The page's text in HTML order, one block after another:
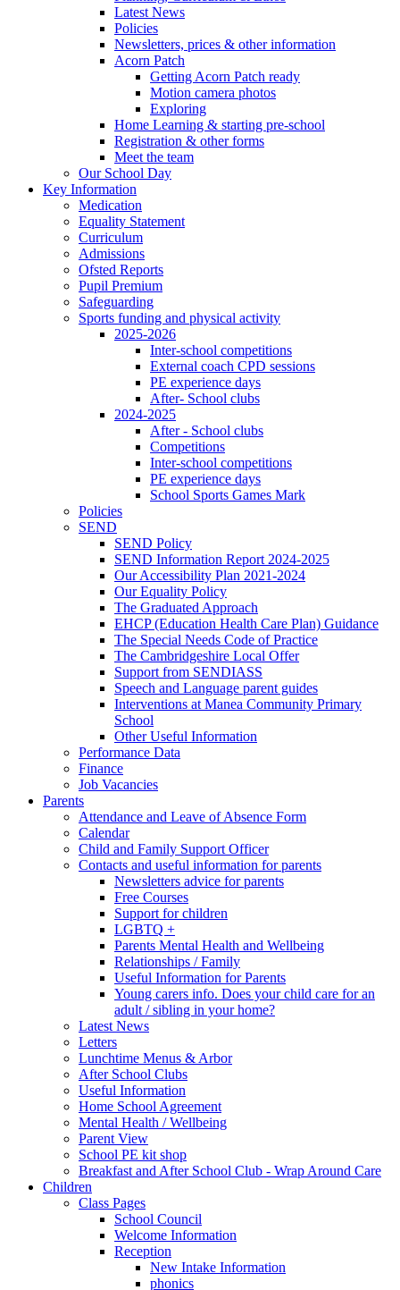
Latest News
Policies
Newsletters, prices & other information
Acorn Patch
Getting Acorn Patch ready
Motion camera photos
Exploring
Home Learning & starting pre-school
Registration & other forms
Meet the team
Our School Day
Key Information
Medication
Equality Statement
Curriculum
Admissions
Ofsted Reports
Pupil Premium
Safeguarding
Sports funding and physical activity
2025-2026
Inter-school competitions
External coach CPD sessions
PE experience days
After- School clubs
2024-2025
After - School clubs
Competitions
Inter-school competitions
PE experience days
School Sports Games Mark
Policies
SEND
SEND Policy
SEND Information Report 2024-2025
Our Accessibility Plan 2021-2024
Our Equality Policy
The Graduated Approach
EHCP (Education Health Care Plan) Guidance
The Special Needs Code of Practice
The Cambridgeshire Local Offer
Support from SENDIASS
Speech and Language parent guides
Interventions at Manea Community Primary
School
Other Useful Information
Performance Data
Finance
Job Vacancies
Parents
Attendance and Leave of Absence Form
Calendar
Child and Family Support Officer
Contacts and useful information for parents
Newsletters advice for parents
Free Courses
Support for children
LGBTQ +
Parents Mental Health and Wellbeing
Relationships / Family
Useful Information for Parents
Young carers info. Does your child care for an
adult / sibling in your home?
Latest News
Letters
Lunchtime Menus & Arbor
After School Clubs
Useful Information
Home School Agreement
Mental Health / Wellbeing
Parent View
School PE kit shop
Breakfast and After School Club - Wrap Around Care
Children
Class Pages
School Council
Welcome Information
Reception
New Intake Information
phonics